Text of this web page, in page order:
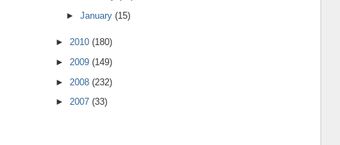
►January(15)
► 2010 (180)
► 2009 (149)
► 2008 (232)
► 2007 (33)